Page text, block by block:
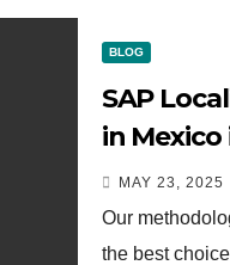
BLOG
SAP
in
lower
MAY 23, 2025
Our
the best